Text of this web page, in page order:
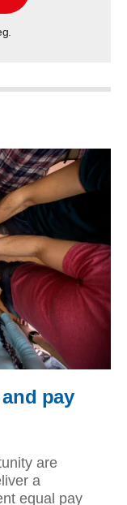
pay
are
a
equal pay